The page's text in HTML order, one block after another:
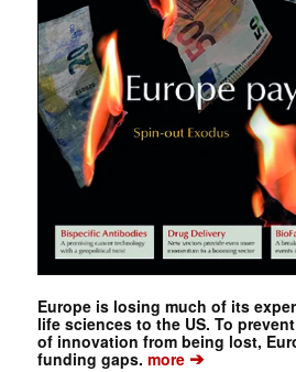
Europe is losing much of its
life sciences to the US. To
of innovation from being lost,
funding gaps. more➔